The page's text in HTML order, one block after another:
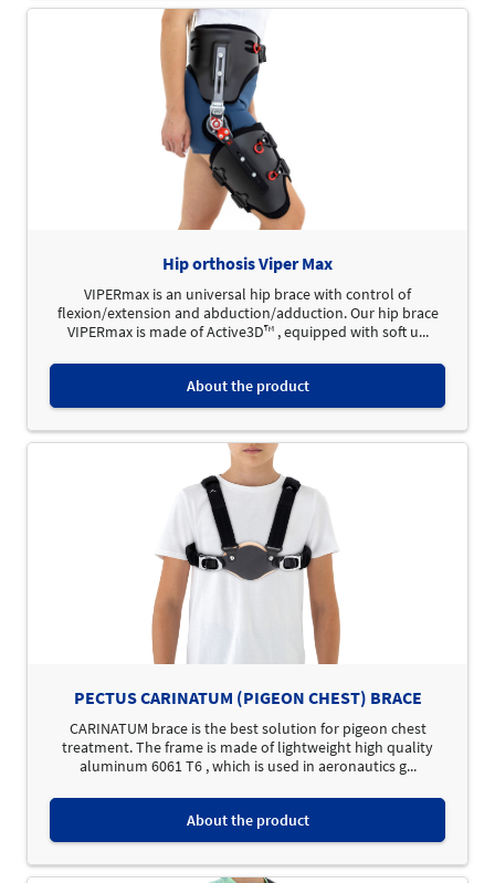
Hip orthosis Viper Max
VIPERmax is an universal hip brace with control of
flexion/extension and abduction/adduction. Our hip brace
VIPERmax is made of Active3D™ , equipped with soft u...
About the product
PECTUS CARINATUM (PIGEON CHEST) BRACE
CARINATUM brace is the best solution for pigeon chest
treatment. The frame is made of lightweight high quality
aluminum 6061 T6 , which is used in aeronautics g...
About the product